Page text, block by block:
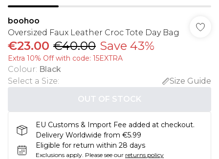
boohoo
Oversized Faux Leather Croc Tote Day Bag
€23.00 €40.00 Save 43%
Extra 10% Off with code: 15EXTRA
Colour: Black
Select a Size:
Size Guide
OUT OF STOCK
EU Customs & Import Fee added at checkout.
Delivery Worldwide from €5.99
Eligible for return within 28 days
Exclusions apply. Please see our returns policy